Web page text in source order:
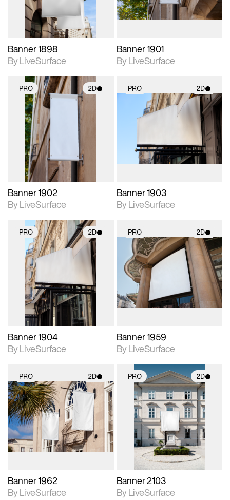
Banner 1898
By LiveSurface
Banner 1901
By LiveSurface
PRO 2D
2D scene with
photographic details.
Includes support for
materials and lighting.
Banner 1902
By LiveSurface
PRO 2D
2D scene with
photographic details.
materials and lighting.
Banner 1903
By LiveSurface
PRO 2D
2D scene with
photographic details.
Includes support for
materials and lighting.
Banner 1904
By LiveSurface
PRO 2D
2D scene with
photographic details.
Includes support for
materials and lighting.
Banner 1959
By LiveSurface
PRO 2D
2D scene with
photographic details.
Includes support for
materials and lighting.
Banner 1962
By LiveSurface
PRO 2D
2D scene with
photographic details.
Includes support for
materials and lighting.
Banner 2103
By LiveSurface